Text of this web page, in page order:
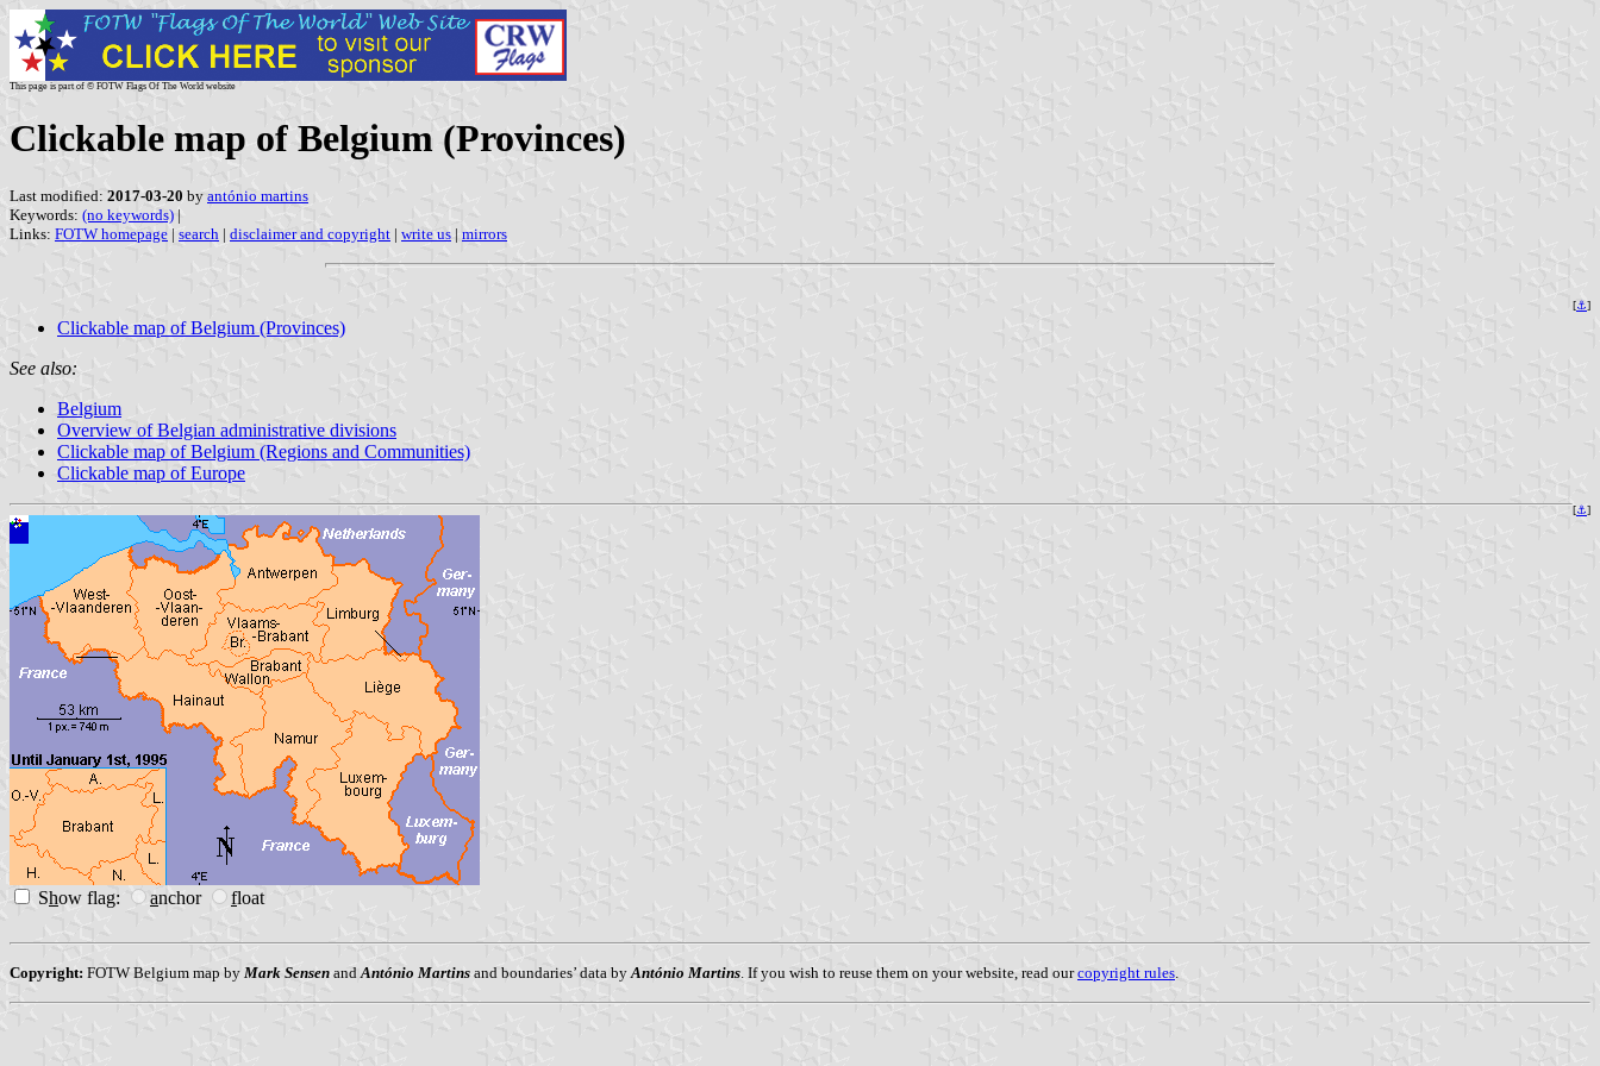
This page is part of © FOTW Flags Of The World website
Clickable map of Belgium (Provinces)
Last modified: 2017-03-20 by antónio martins
Keywords: (no keywords) |
Links: FOTW homepage | search | disclaimer and copyright | write us | mirrors
[⚓]
Clickable map of Belgium (Provinces)
See also:
Belgium
Overview of Belgian administrative divisions
Clickable map of Belgium (Regions and Communities)
Clickable map of Europe
[⚓]
Show flag: anchor float
Copyright: FOTW Belgium map by Mark Sensen and António Martins and boundaries’ data by António Martins . If you wish to reuse them on your website, read ourcopyright rules